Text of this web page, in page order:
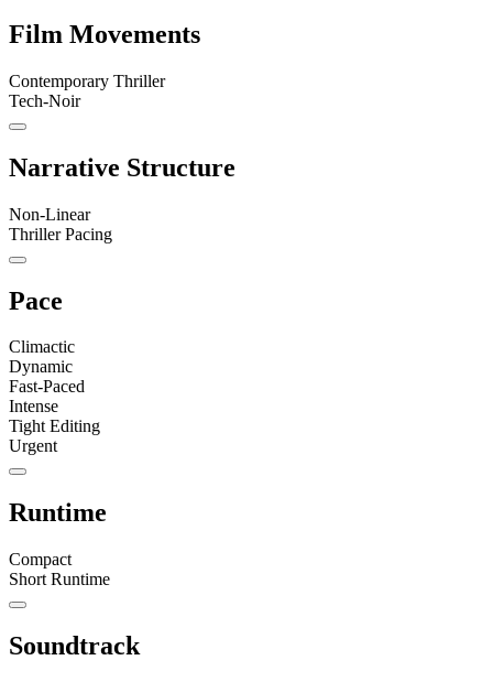
Film Movements
Contemporary Thriller
Tech-Noir
Narrative Structure
Non-Linear
Thriller Pacing
Pace
Climactic
Dynamic
Fast-Paced
Intense
Tight Editing
Urgent
Runtime
Compact
Short Runtime
Soundtrack